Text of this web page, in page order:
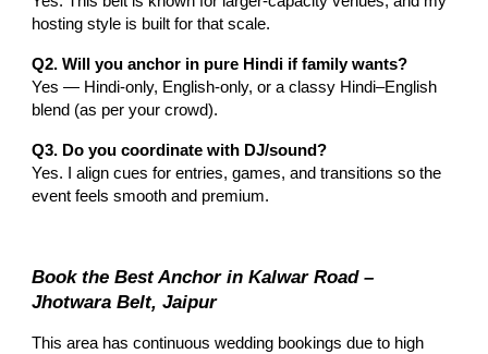
hosting style is built for that scale.
Q2. Will you anchor in pure Hindi if family wants?
Yes — Hindi-only, English-only, or a classy Hindi–English
blend (as per your crowd).
Q3. Do you coordinate with DJ/sound?
Yes. I align cues for entries, games, and transitions so the
event feels smooth and premium.
Book the Best Anchor in Kalwar Road –
Jhotwara Belt, Jaipur
This area has continuous wedding bookings due to high